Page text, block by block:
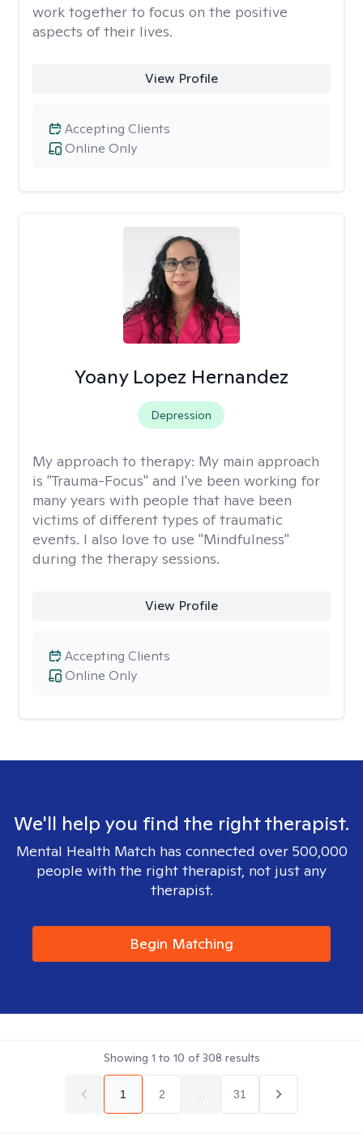
work together to focus on the positive
aspects of their lives.
View Profile
Online Only
Accepting Clients
Yoany Lopez Hernandez
Depression
My approach to therapy: My main approach
is "Trauma-Focus" and I've been working for
many years with people that have been
victims of different types of traumatic
events. I also love to use "Mindfulness"
during the therapy sessions.
View Profile
Online Only
Accepting Clients
We'll help you find the right therapist.
Mental Health Match has connected over 500,000
people with the right therapist, not just any
therapist.
Begin Matching
Showing 1 to 10 of308 results
1 2 31